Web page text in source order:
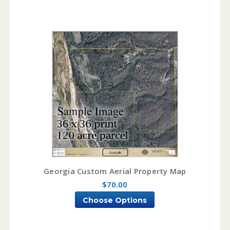
Georgia Custom Aerial Property Map
$70.00
Choose Options